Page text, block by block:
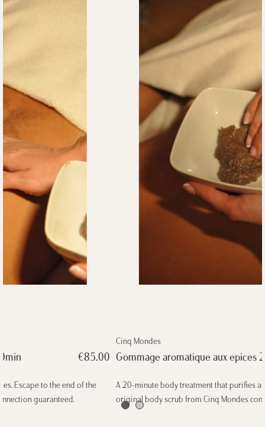
Gommage aromatique aux epices 20min €85.00
A 20-minute body treatment that purifies and invigorates thanks to this
original body scrub from Cinq Mondes containing five spices.